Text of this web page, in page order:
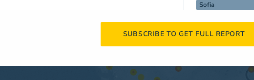
Sofia
SUBSCRIBE TO GET FULL REPORT